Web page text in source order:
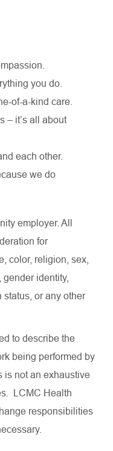
you do.
of-a-kind care.
– it’s all about
each other.
we do
employer. All
for
color, religion, sex,
identity,
status, or any other
to describe the
being performed by
is not an exhaustive
LCMC Health
responsibilities